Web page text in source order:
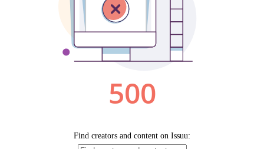
500
Find creators and content on Issuu: